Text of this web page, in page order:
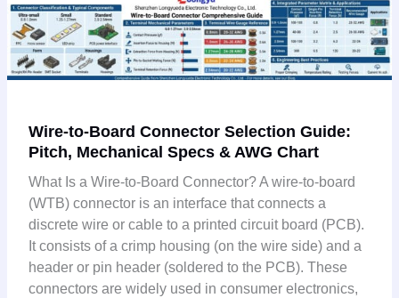
Wire-to-Board Connector Selection Guide:
Pitch, Mechanical Specs & AWG Chart
What Is a Wire-to-Board Connector? A wire-to-board
(WTB) connector is an interface that connects a
discrete wire or cable to a printed circuit board (PCB).
It consists of a crimp housing (on the wire side) and a
header or pin header (soldered to the PCB). These
connectors are widely used in consumer electronics,
to-
Board
Connector
Pitch,
Mechanical
Specs
&
AWG
Chart